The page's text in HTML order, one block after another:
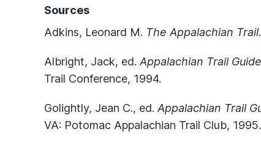
Sources
Adkins, Leonard M. The Appalachian Trail
Albright, Jack, ed. Appalachian Trail
Trail Conference, 1994.
Golightly, Jean C., ed. Appalachian Trail
VA: Potomac Appalachian Trail Club, 1995.